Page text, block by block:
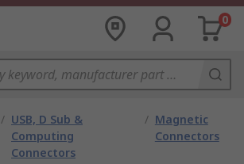
0
/ USB, D Sub &
Computing
Connectors
/ Magnetic
Connectors